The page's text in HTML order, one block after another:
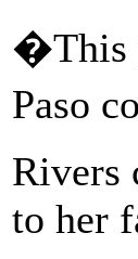
�This
Paso
Rivers
to her